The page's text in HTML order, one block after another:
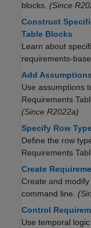
blocks. (Since
Construct
Table Blocks
Learn about
requirements-
Add
Use assumptions
Requirements
(Since R2022a)
Specify Row
Define the row
Requirements
Create
Create and modify
command line.
Control
Use temporal